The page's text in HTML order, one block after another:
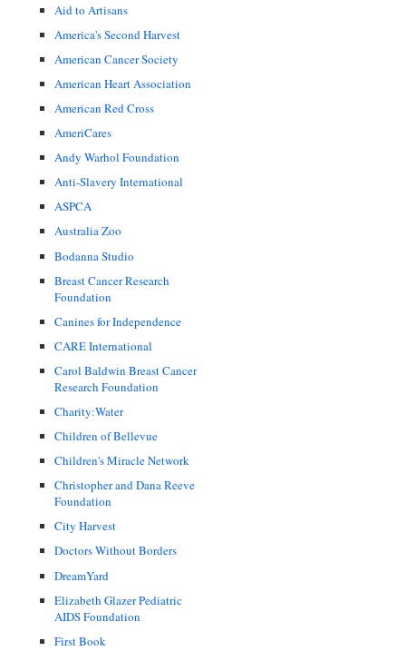
Aid to Artisans
America's Second Harvest
American Cancer Society
American Heart Association
American Red Cross
AmeriCares
Andy Warhol Foundation
Anti-Slavery International
ASPCA
Australia Zoo
Bodanna Studio
Breast Cancer Research
Foundation
Canines for Independence
CARE International
Carol Baldwin Breast Cancer
Research Foundation
Charity:Water
Children of Bellevue
Children's Miracle Network
Christopher and Dana Reeve
Foundation
City Harvest
Doctors Without Borders
DreamYard
Elizabeth Glazer Pediatric
AIDS Foundation
First Book